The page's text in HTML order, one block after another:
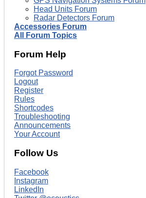
Head Units Forum
Radar Detectors Forum
Accessories Forum
All Forum Topics
Forum Help
Forgot Password
Logout
Register
Rules
Shortcodes
Troubleshooting
Announcements
Your Account
Follow Us
Facebook
Instagram
LinkedIn